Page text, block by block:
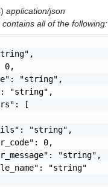
application/json
all of the following:
0,
"string",
"string",
[
"string",
0,
"string",
"string"